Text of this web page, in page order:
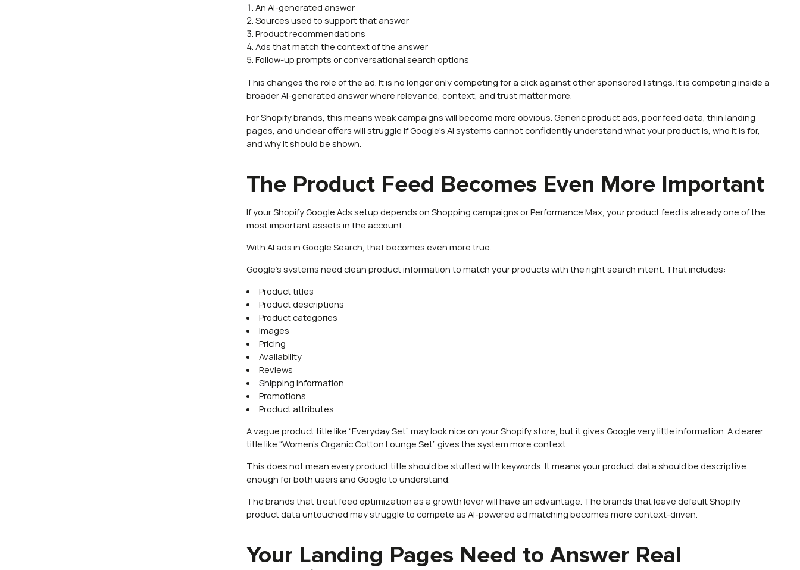
An AI-generated answer
Sources used to support that answer
Product recommendations
Ads that match the context of the answer
Follow-up prompts or conversational search options
This changes the role of the ad. It is no longer only competing for a click against other sponsored listings. It is competing inside a
broader AI-generated answer where relevance, context, and trust matter more.
For Shopify brands, this means weak campaigns will become more obvious. Generic product ads, poor feed data, thin landing
pages, and unclear offers will struggle if Google’s AI systems cannot confidently understand what your product is, who it is for,
and why it should be shown.
The Product Feed Becomes Even More Important
If your Shopify Google Ads setup depends on Shopping campaigns or Performance Max, your product feed is already one of the
most important assets in the account.
With AI ads in Google Search, that becomes even more true.
Google’s systems need clean product information to match your products with the right search intent. That includes:
Product titles
Product descriptions
Product categories
Images
Pricing
Availability
Reviews
Shipping information
Promotions
Product attributes
A vague product title like “Everyday Set” may look nice on your Shopify store, but it gives Google very little information. A clearer
title like “Women’s Organic Cotton Lounge Set” gives the system more context.
This does not mean every product title should be stuffed with keywords. It means your product data should be descriptive
enough for both users and Google to understand.
The brands that treat feed optimization as a growth lever will have an advantage. The brands that leave default Shopify
product data untouched may struggle to compete as AI-powered ad matching becomes more context-driven.
Your Landing Pages Need to Answer Real